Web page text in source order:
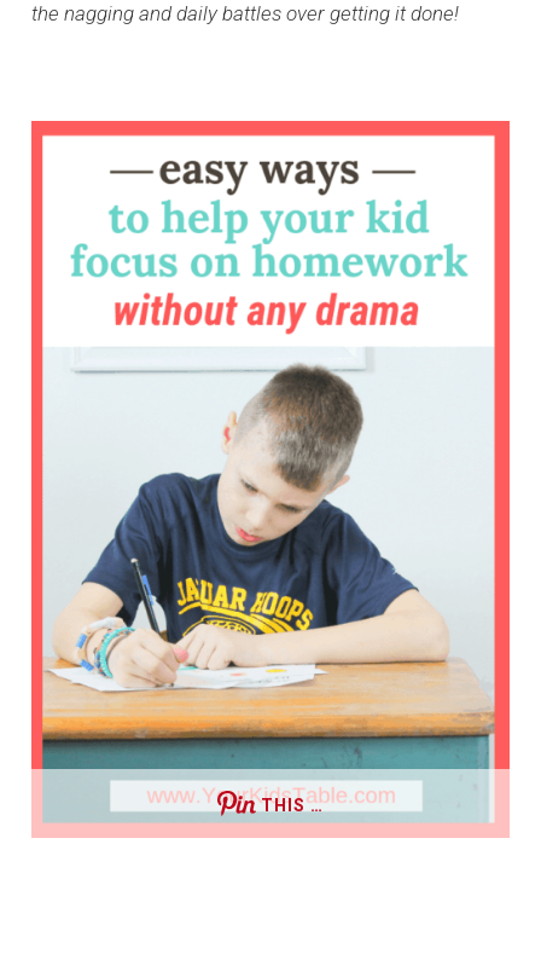
the nagging and daily battles over getting it done!
THIS …